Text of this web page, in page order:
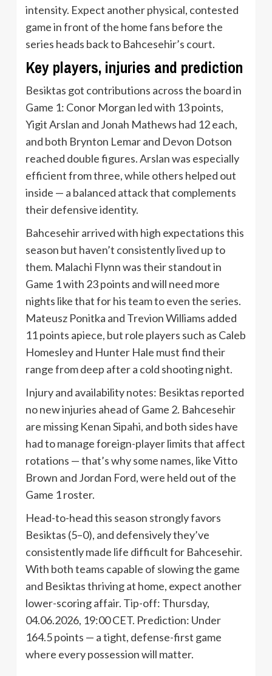
intensity. Expect another physical, contested
game in front of the home fans before the
series heads back to Bahcesehir’s court.
Key players, injuries and prediction
Besiktas got contributions across the board in
Game 1: Conor Morgan led with 13 points,
Yigit Arslan and Jonah Mathews had 12 each,
and both Brynton Lemar and Devon Dotson
reached double figures. Arslan was especially
efficient from three, while others helped out
inside — a balanced attack that complements
their defensive identity.
Bahcesehir arrived with high expectations this
season but haven’t consistently lived up to
them. Malachi Flynn was their standout in
Game 1 with 23 points and will need more
nights like that for his team to even the series.
Mateusz Ponitka and Trevion Williams added
11 points apiece, but role players such as Caleb
Homesley and Hunter Hale must find their
range from deep after a cold shooting night.
Injury and availability notes: Besiktas reported
no new injuries ahead of Game 2. Bahcesehir
are missing Kenan Sipahi, and both sides have
had to manage foreign-player limits that affect
rotations — that’s why some names, like Vitto
Brown and Jordan Ford, were held out of the
Game 1 roster.
Head-to-head this season strongly favors
Besiktas (5–0), and defensively they’ve
consistently made life difficult for Bahcesehir.
With both teams capable of slowing the game
and Besiktas thriving at home, expect another
lower-scoring affair. Tip-off: Thursday,
04.06.2026, 19:00 CET. Prediction: Under
164.5 points — a tight, defense-first game
where every possession will matter.